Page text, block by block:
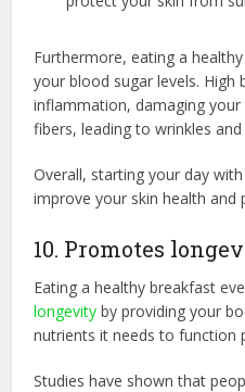
Furthermore, eating a
your blood sugar levels. High
inflammation, damaging your
fibers, leading to wrinkles and
Overall, starting your day
improve your skin health and
10. Promotes
Eating a healthy breakfast
longevity by providing your
nutrients it needs to function
Studies have shown that